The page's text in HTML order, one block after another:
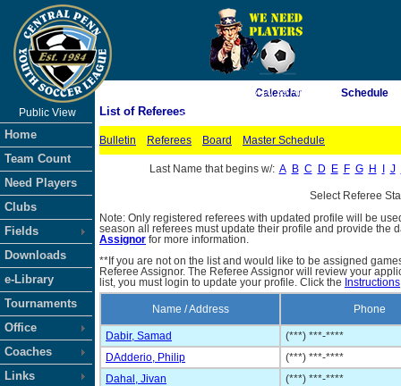
As of 8/9/2026 3:10:39 AM
<-- Click
Public View
Home
Team Count
Need Players
Clubs
Fields
Downloads
e-Library
Tournaments
Office
Coaches
Links
Calendar Schedule
List of Referees
Bulletin Referees Board Master Schedule
Last Name that begins w/: A B C D E F G H J
Select Referee
Note: Only registered referees with updated profile will be
season all referees must update their profile and provide the
Assignor for more information.
**If you are not on the list and would like to be assigned
Referee Assignor. The Referee Assignor will review your
list, you must login to update your profile. Click the Instructions
Name / Address Phone
Dabir, Samad
(***) ***-****
DAdderio, Philip
(***) ***-****
Dahal, Jivan
(***) ***-****